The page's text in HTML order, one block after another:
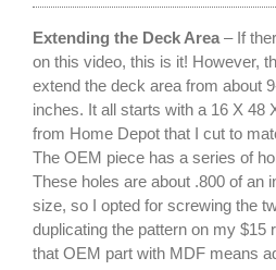
Extending the Deck Area – If
on this video, this is it! However,
extend the deck area from about
inches. It all starts with a 16 X 48
from Home Depot that I cut to
The OEM piece has a series of
These holes are about .800 of an
size, so I opted for screwing the
duplicating the pattern on my $15
that OEM part with MDF means